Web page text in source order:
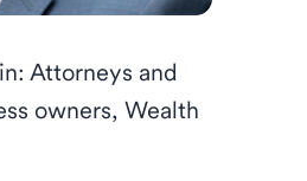
Attorneys and
owners, Wealth